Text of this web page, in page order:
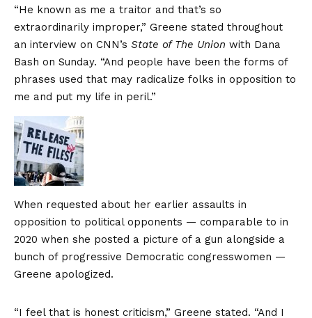
“He known as me a traitor and that’s so
extraordinarily improper,” Greene stated throughout
an interview on CNN’s State of The Union with Dana
Bash on Sunday. “And people have been the forms of
phrases used that may radicalize folks in opposition to
me and put my life in peril.”
When requested about her earlier assaults in
opposition to political opponents — comparable to in
2020 when she posted a picture of a gun alongside a
bunch of progressive Democratic congresswomen —
Greene apologized.
“I feel that is honest criticism,” Greene stated. “And I